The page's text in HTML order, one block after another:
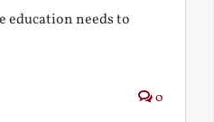
education needs to
0